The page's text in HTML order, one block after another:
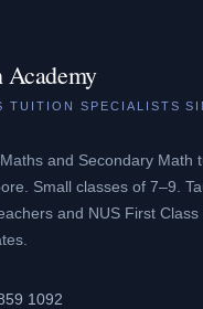
Academy
TUITION SPECIALISTS
and Secondary Math
Small classes of 7–9.
and NUS First
1092